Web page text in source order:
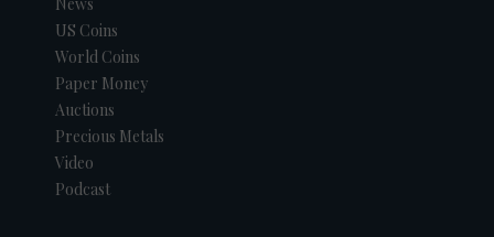
US Coins
World Coins
Paper Money
Auctions
Precious Metals
Video
Podcast